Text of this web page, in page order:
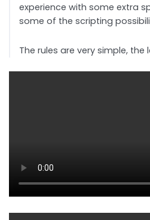
experience with some extra
some of the scripting
The rules are very simple, the